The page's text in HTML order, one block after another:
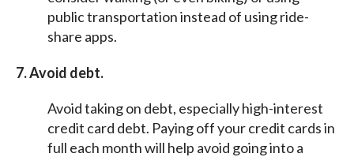
public transportation instead of using ride-
share apps.
7.Avoid debt.
Avoid taking on debt, especially high-interest
credit card debt. Paying off your credit cards in
full each month will help avoid going into a